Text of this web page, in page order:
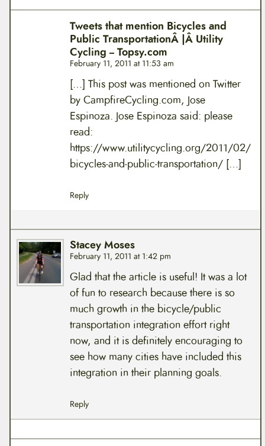
Tweets that mention Bicycles and
Public TransportationÂ |Â Utility
Cycling -- Topsy.com
February 11, 2011 at 11:53 am
[…] This post was mentioned on Twitter
by CampfireCycling.com, Jose
Espinoza. Jose Espinoza said: please
read:
https://www.utilitycycling.org/2011/02/
bicycles-and-public-transportation/[…]
Reply
Stacey Moses
February 11, 2011 at 1:42 pm
Glad that the article is useful! It was a lot
of fun to research because there is so
much growth in the bicycle/public
transportation integration effort right
now, and it is definitely encouraging to
see how many cities have included this
integration in their planning goals.
Reply